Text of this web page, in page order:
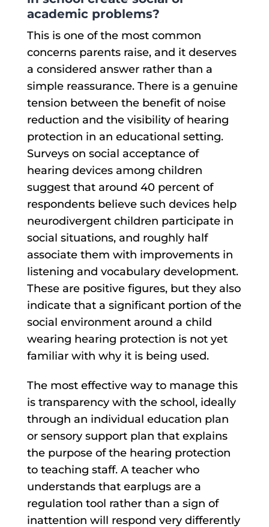
academic problems?
This is one of the most common
concerns parents raise, and it deserves
a considered answer rather than a
simple reassurance. There is a genuine
tension between the benefit of noise
reduction and the visibility of hearing
protection in an educational setting.
Surveys on social acceptance of
hearing devices among children
suggest that around 40 percent of
respondents believe such devices help
neurodivergent children participate in
social situations, and roughly half
associate them with improvements in
listening and vocabulary development.
These are positive figures, but they also
indicate that a significant portion of the
social environment around a child
wearing hearing protection is not yet
familiar with why it is being used.
The most effective way to manage this
is transparency with the school, ideally
through an individual education plan
or sensory support plan that explains
the purpose of the hearing protection
to teaching staff. A teacher who
understands that earplugs are a
regulation tool rather than a sign of
inattention will respond very differently